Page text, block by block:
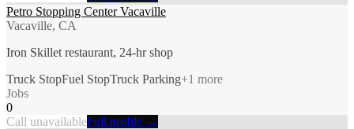
Petro Stopping Center Vacaville
Vacaville, CA
Iron Skillet restaurant, 24-hr shop
Truck StopFuel StopTruck Parking+1 more
Jobs
0
Call unavailableFull profile →